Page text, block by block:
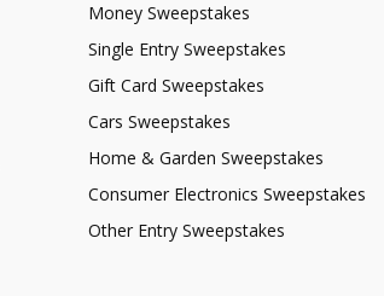
Money Sweepstakes
Single Entry Sweepstakes
Gift Card Sweepstakes
Cars Sweepstakes
Home & Garden Sweepstakes
Consumer Electronics Sweepstakes
Other Entry Sweepstakes